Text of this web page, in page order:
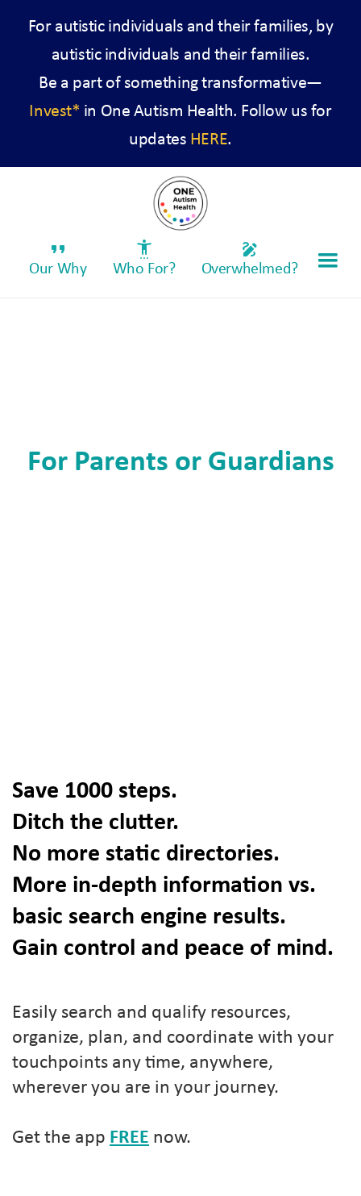
For autistic individuals and their families, by
autistic individuals and their families.
Be a part of something transformative—
Invest* in One Autism Health. Follow us for
updates HERE.
format_quote
Our Why
settings_accessibility
Who For?
draw
Overwhelmed?
For Parents or Guardians
Save 1000 steps.
Ditch the clutter.
No more static directories.
More in-depth information vs.
basic search engine results.
Gain control and peace of mind.
Easily search and qualify resources,
organize, plan, and coordinate with your
touchpoints any time, anywhere,
wherever you are in your journey.
Get the app FREE now.